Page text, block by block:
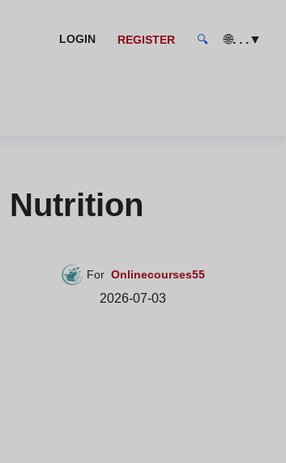
LOGIN REGISTER 🔍 🌐. . .▼
Nutrition
For Onlinecourses55
2026-07-03